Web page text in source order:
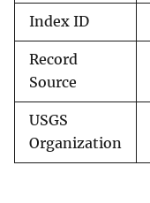
Index ID
Record
Source
USGS
Organization